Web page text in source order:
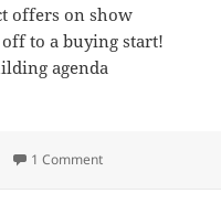
offers on show
to a buying start!
agenda
1 Commenton Brisbane